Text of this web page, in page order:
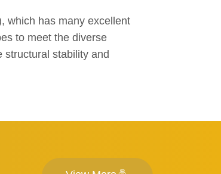
which has many excellent
to meet the diverse
structural stability and